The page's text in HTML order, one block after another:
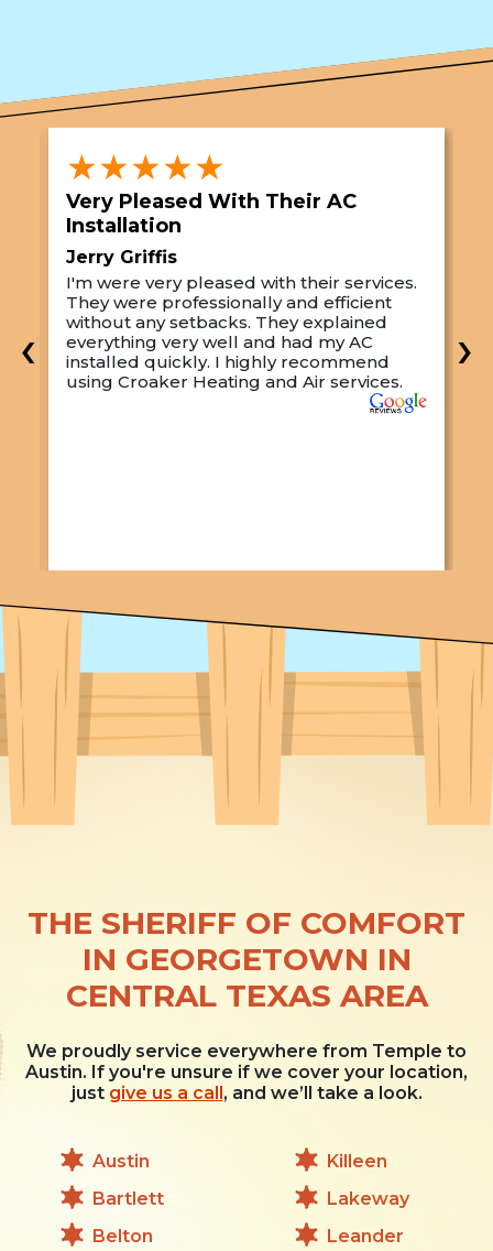
★★★★★
Very Pleased With Their AC
Installation
Jerry Griffis
I'm were very pleased with their services.
They were professionally and efficient
without any setbacks. They explained
everything very well and had my AC
installed quickly. I highly recommend
using Croaker Heating and Air services.
‹ ›
THE SHERIFF OF COMFORT
IN GEORGETOWN IN
CENTRAL TEXAS AREA
We proudly service everywhere from Temple to
Austin. If you're unsure if we cover your location,
just give us a call , and we’ll take a look.
Austin
Bartlett
Belton
Killeen
Lakeway
Leander